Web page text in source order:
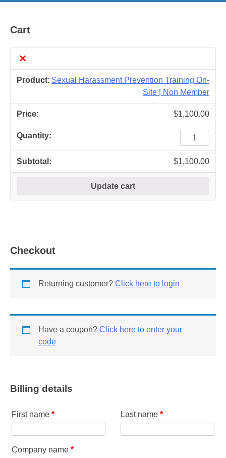
Cart
×
Sexual Harassment Prevention Training On-
Site | Non Member
$1,100.00
Sexual
Harassment
Prevention
Training
$1,100.00
Update cart
Checkout
Returning customer? Click here to login
Have a coupon? Click here to enter your
code
Billing details
First name * Last name*
Company name *